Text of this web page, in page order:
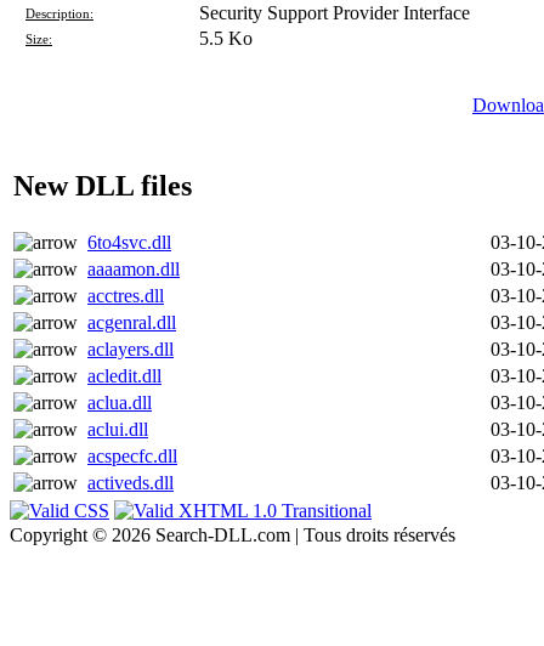
Description: Security Support Provider Interface
Size: 5.5 Ko
New DLL files
6to4svc.dll
03-
aaaamon.dll
03-
acctres.dll
03-
acgenral.dll
03-
aclayers.dll
03-
acledit.dll
03-
aclua.dll
03-
aclui.dll
03-
acspecfc.dll
03-
activeds.dll
03-
Copyright © 2026 Search-DLL.com | Tous droits réservés